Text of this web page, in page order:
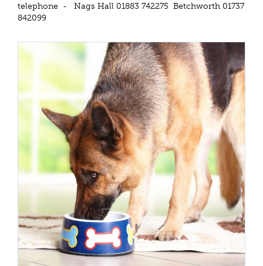
telephone - Nags Hall 01883 742275 Betchworth 01737
842099